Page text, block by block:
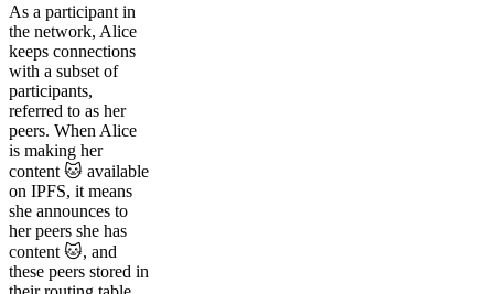
As a participant in
the network, Alice
keeps connections
with a subset of
participants,
referred to as her
peers. When Alice
is making her
content 🐱 available
on IPFS, it means
she announces to
her peers she has
content 🐱, and
these peers stored in